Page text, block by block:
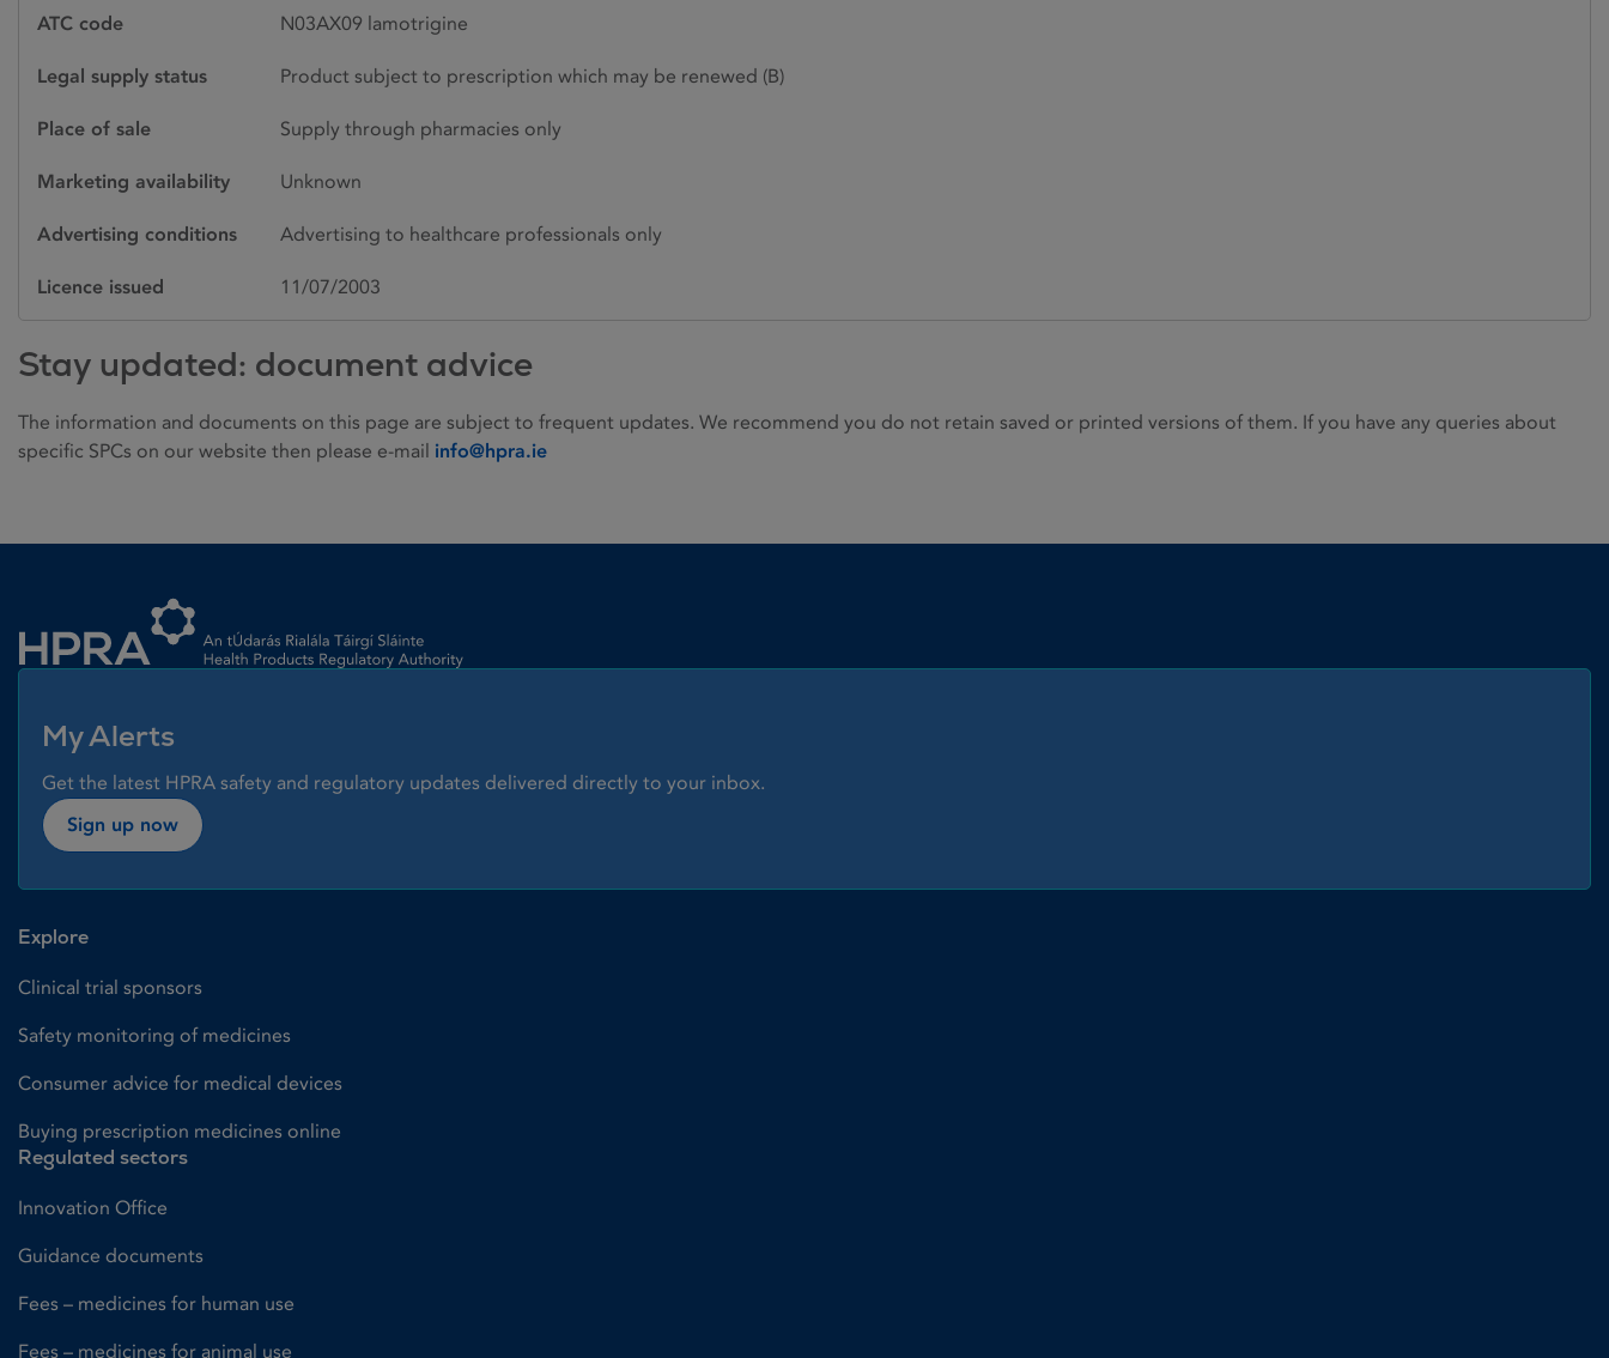
ATC code N03AX09 lamotrigine
Legal supply status Product subject to prescription which may be renewed (B)
Place of sale Supply through pharmacies only
Marketing availability Unknown
Advertising conditions Advertising to healthcare professionals only
Licence issued 11/07/2003
Stay updated: document advice
The information and documents on this page are subject to frequent updates. We recommend you do not retain saved or printed versions of them. If you have any queries about
specific SPCs on our website then please e-mail info@hpra.ie
My Alerts
Get the latest HPRA safety and regulatory updates delivered directly to your inbox.
Sign up now
Explore
Clinical trial sponsors
Safety monitoring of medicines
Consumer advice for medical devices
Buying prescription medicines online
Regulated sectors
Innovation Office
Guidance documents
Fees – medicines for human use
Fees – medicines for animal use